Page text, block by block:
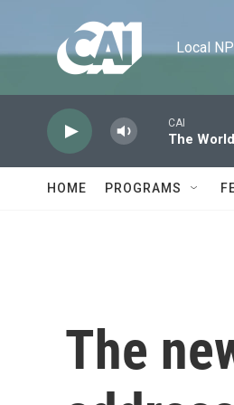
Local
CAI
The World
HOME PROGRAMS
The